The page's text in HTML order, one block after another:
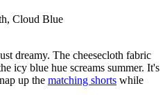
Cloud Blue
dreamy. The cheesecloth fabric
icy blue hue screams summer. It's
up the matching shorts while